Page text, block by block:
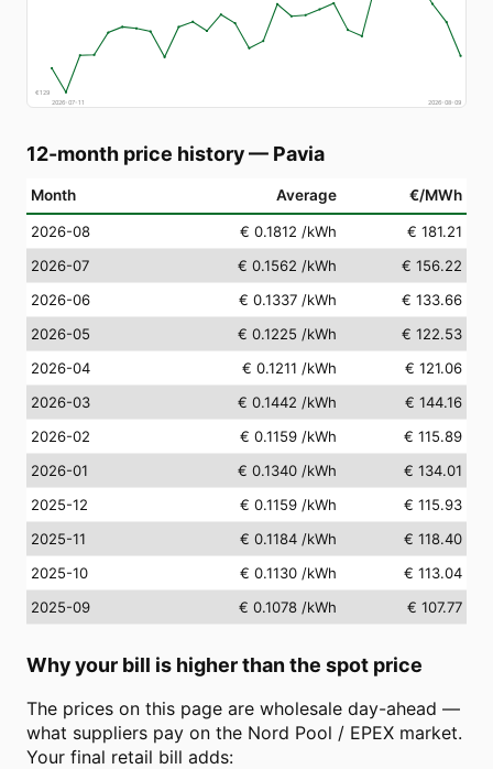
€129
2026-07-11
2026-08-09
12-month price history— Pavia
Month Average €/MWh
2026-08 € 0.1812 /kWh
€ 181.21
2026-07
€ 0.1562 /kWh
€ 156.22
2026-06
€ 0.1337 /kWh
€ 133.66
2026-05
€ 0.1225 /kWh
€ 122.53
2026-04
€ 0.1211 /kWh
€ 121.06
2026-03
€ 0.1442 /kWh
€ 144.16
2026-02
€ 0.1159 /kWh
€ 115.89
2026-01
€ 0.1340 /kWh
€ 134.01
2025-12
€ 0.1159 /kWh
€ 115.93
2025-11
€ 0.1184 /kWh
€ 118.40
2025-10
€ 0.1130 /kWh
€ 113.04
2025-09
€ 0.1078 /kWh € 107.77
Why your bill is higher than the spot price
The prices on this page are wholesale day-ahead —
what suppliers pay on the Nord Pool / EPEX market.
Your final retail bill adds: